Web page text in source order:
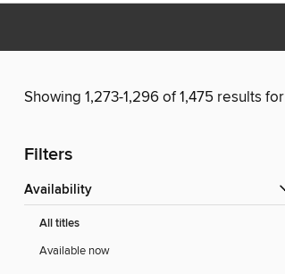
Showing 1,273-1,296 of 1,475 results for
Filters
Availability
All titles
Available now